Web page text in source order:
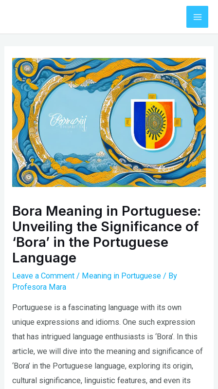
content
Bora Meaning in Portuguese:
Unveiling the Significance of
‘Bora’ in the Portuguese
Language
Leave a Comment / Meaning in Portuguese / By
Profesora Mara
Portuguese is a fascinating language with its own
unique expressions and idioms. One such expression
that has intrigued language enthusiasts is ‘Bora’. In this
article, we will dive into the meaning and significance of
‘Bora’ in the Portuguese language, exploring its origin,
cultural significance, linguistic features, and even its